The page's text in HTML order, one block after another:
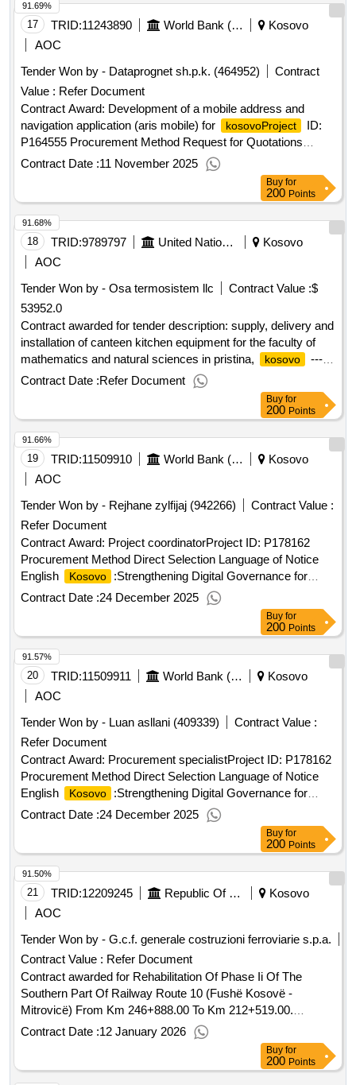
individual patients to family physicians and creating list of
patients based on existing legal framework
17 TRID:11243890 World Bank (wb)
Kosovo
AOC
Tender Won by - Dataprognet sh.p.k. (464952)
Contract
Value : Refer Document
Contract Award: Development of a mobile address and
navigation application (aris mobile) for
kosovoProject
ID:
P164555 Procurement Method Request for Quotations
Language of Notice English
Kosovo :Real Estate &
Geospatial Infrastructure Project.Development of a mobile
address and navigation application (aris mobile) for
kosovo
Contract Date :11 November 2025
91.69%
Buy for
200 Points
18 TRID:9789797 United Nations Office For Project Services
Kosovo
AOC
Tender Won by - Osa termosistem llc
Contract Value :$
53952.0
Contract awarded for tender description: supply, delivery and
installation of canteen kitchen equipment for the faculty of
mathematics and natural sciences in pristina,
kosovo
-----
important note: interested vendors must respond to this
tender using the unops esourcing system, via the ungm
portal. in order to access the full unops tender details,
request clarifications on the tender, and submit a vendor
response to a tender using the system, vendors need to be
registered as a unops vendor at the ungm portal and be
logged into ungm. for guidance on how to register on ungm
esourcing system, please refer to the user guide and other
resources available at: https://esourcing.unops.org/
/help/guides interested in improving your knowledge of what
unops procures, how we procure and how to become a
vendor to supply to our organization? learn more about our
free online course on “doing business with unops” here
contract value (usd) 53952.00 award date 03-jun-
2025.supply, delivery and installation of canteen kitchen
equipment for the faculty of mathematics and natural
sciences in pristina,
Contract Date :Refer Document
91.68%
Buy for
200 Points
19 TRID:11509910 World Bank (wb)
Kosovo
AOC
Tender Won by - Rejhane zylfijaj (942266)
Contract Value :
Refer Document
Contract Award: Project coordinatorProject ID: P178162
Procurement Method Direct Selection Language of Notice
English
Kosovo
:Strengthening Digital Governance for
Service Delivery.Project coordinator
Contract Date :24 December 2025
91.66%
Buy for
200 Points
20 TRID:11509911 World Bank (wb)
Kosovo
AOC
Tender Won by - Luan asllani (409339)
Contract Value :
Refer Document
Contract Award: Procurement specialistProject ID: P178162
Procurement Method Direct Selection Language of Notice
English
Kosovo
:Strengthening Digital Governance for
Service Delivery.Procurement specialist
Contract Date :24 December 2025
91.57%
Buy for
200 Points
21 TRID:12209245 Republic Of Kosovo
Kosovo
AOC
Tender Won by - G.c.f. generale costruzioni ferroviarie s.p.a.
Contract Value : Refer Document
Contract awarded for Rehabilitation Of Phase Ii Of The
Southern Part Of Railway Route 10 (Fushë Kosovë -
Mitrovicë) From Km 246+888.00 To Km 212+519.00.
Contract Scheduled Completion Date: 455 days Date of
Financier: European Bank for Reconstruction and
Development (EBRD) Five Bank Street London E14 4BG
Contract Date :12 January 2026
91.50%
Buy for
200 Points